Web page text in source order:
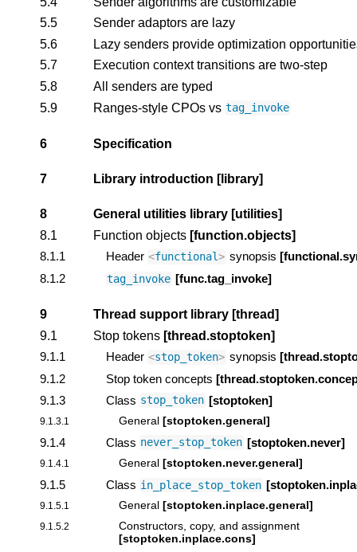
5.5
Sender adaptors are lazy
5.6
Lazy senders provide optimization
5.7
Execution context transitions are two-step
5.8
All senders are typed
5.9
Ranges-style CPOs vs tag_invoke
6 Specification
7 Library introduction [library]
8 General utilities library [utilities]
8.1
Function objects [function.objects]
8.1.1
Header <functional> synopsis
8.1.2
tag_invoke [func.tag_invoke]
9 Thread support library [thread]
9.1
Stop tokens [thread.stoptoken]
9.1.1
Header <stop_token> synopsis
9.1.2
Stop token concepts
9.1.3
Class stop_token [stoptoken]
9.1.3.1 General [stoptoken.general]
9.1.4 Class never_stop_token [stoptoken.never]
9.1.4.1 General [stoptoken.never.general]
9.1.5 Class in_place_stop_token
9.1.5.1 General [stoptoken.inplace.general]
9.1.5.2
Constructors, copy, and assignment
[stoptoken.inplace.cons]